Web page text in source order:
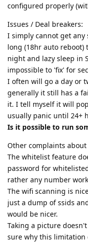
configured properly
Issues / Deal breakers:
I simply cannot get any
long (18hr auto
night and lazy sleep in
impossible to 'fix' for
I often will go a day or
generally it still has a
it. I tell myself it will
usually panic until 24+
Is it possible to run
Other complaints
The whitelist feature
password for
rather any number
The wifi scanning is
just a dump of ssids
would be nicer.
Taking a picture
sure why this limitation